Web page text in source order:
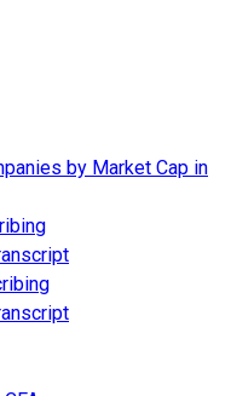
by Market Cap in